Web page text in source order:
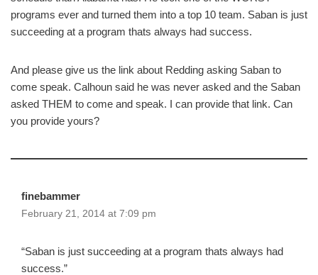
programs ever and turned them into a top 10 team. Saban is just
succeeding at a program thats always had success.
And please give us the link about Redding asking Saban to
come speak. Calhoun said he was never asked and the Saban
asked THEM to come and speak. I can provide that link. Can
you provide yours?
finebammer
February 21, 2014 at 7:09 pm
“Saban is just succeeding at a program thats always had
success.”